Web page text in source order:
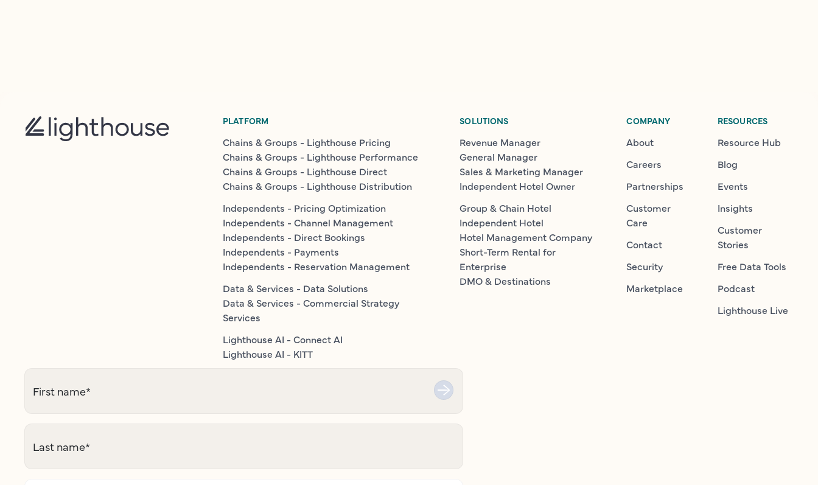
PLATFORM
Chains & Groups - Lighthouse Pricing
Chains & Groups - Lighthouse Performance
Chains & Groups - Lighthouse Direct
Chains & Groups - Lighthouse Distribution
Independents - Pricing Optimization
Independents - Channel Management
Independents - Direct Bookings
Independents - Payments
Independents - Reservation Management
Data & Services - Data Solutions
Data & Services - Commercial Strategy
Services
Lighthouse AI - Connect AI
Lighthouse AI - KITT
SOLUTIONS
Revenue Manager
General Manager
Sales & Marketing Manager
Independent Hotel Owner
Group & Chain Hotel
Independent Hotel
Hotel Management Company
Short-Term Rental for
Enterprise
DMO & Destinations
COMPANY
About
Careers
Partnerships
Customer
Care
Contact
Security
Marketplace
RESOURCES
Resource Hub
Blog
Events
Insights
Customer
Stories
Free Data Tools
Podcast
Lighthouse Live
First name*
Last name*